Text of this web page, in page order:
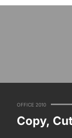
OFFICE 2010
Copy,